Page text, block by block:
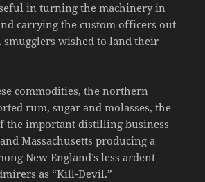
in turning the machinery in
carrying the custom officers out
smugglers wished to land their
commodities, the northern
rum, sugar and molasses, the
the important distilling business
Massachusetts producing a
New England’s less ardent
as “Kill-Devil.”